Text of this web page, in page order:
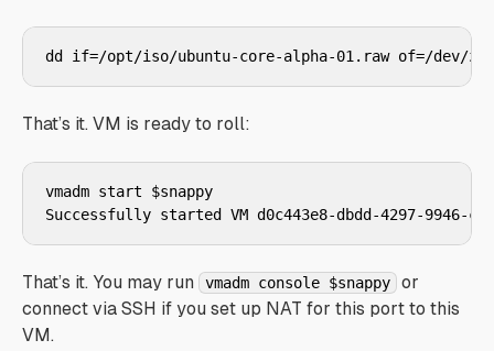
That’s it. VM is ready to roll:
vmadm start $snappy
That’s it. You may run vmadm console $snappy
or
connect via SSH if you set up NAT for this port to this
VM.